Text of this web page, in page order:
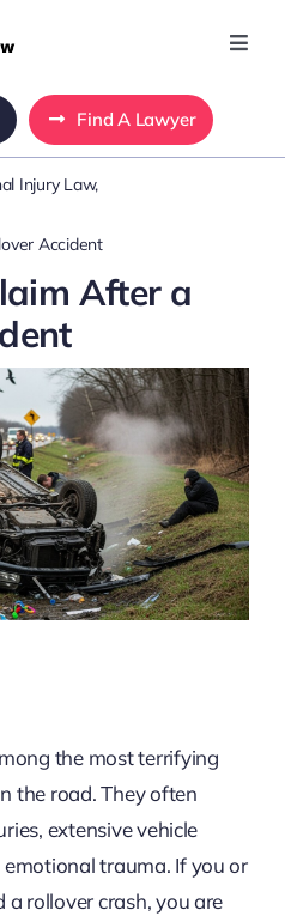
Find A Lawyer
Injury Law
Accident
After a
the most terrifying
the road. They often
extensive vehicle
trauma. If you or
a rollover crash, you are